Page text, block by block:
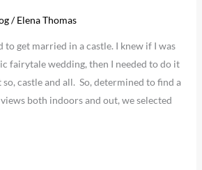
/Elena Thomas
to get married in a castle. I knew if I was
fairytale wedding, then I needed to do it
castle and all. So, determined to find a
both indoors and out, we selected